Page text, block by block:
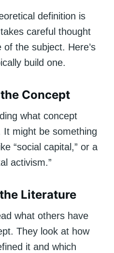
definition is
careful thought
the subject. Here’s
build one.
Concept
what concept
It might be something
“social capital,” or a
activism.”
Literature
what others have
They look at how
it and which